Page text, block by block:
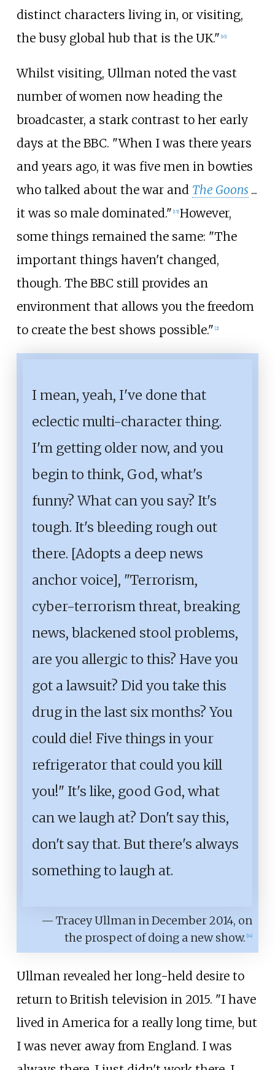
distinct characters living in, or visiting,
the busy global hub that is the UK." [16]
Whilst visiting, Ullman noted the vast
number of women now heading the
broadcaster, a stark contrast to her early
days at the BBC. "When I was there years
and years ago, it was five men in bowties
who talked about the war and The Goons ...
it was so male dominated." 15] However,
some things remained the same: "The
important things haven't changed,
though. The BBC still provides an
environment that allows you the freedom
to create the best shows possible." 2]
I mean, yeah, I've done that
eclectic multi-character thing.
I'm getting older now, and you
begin to think, God, what's
funny? What can you say? It's
tough. It's bleeding rough out
there. [Adopts a deep news
anchor voice], "Terrorism,
cyber-terrorism threat, breaking
news, blackened stool problems,
are you allergic to this? Have you
got a lawsuit? Did you take this
drug in the last six months? You
could die! Five things in your
refrigerator that could you kill
you!" It's like, good God, what
can we laugh at? Don't say this,
don't say that. But there's always
something to laugh at.
— Tracey Ullman in December 2014, on
the prospect of doing a new show. [14]
Ullman revealed her long-held desire to
return to British television in 2015. "I have
lived in America for a really long time, but
I was never away from England. I was